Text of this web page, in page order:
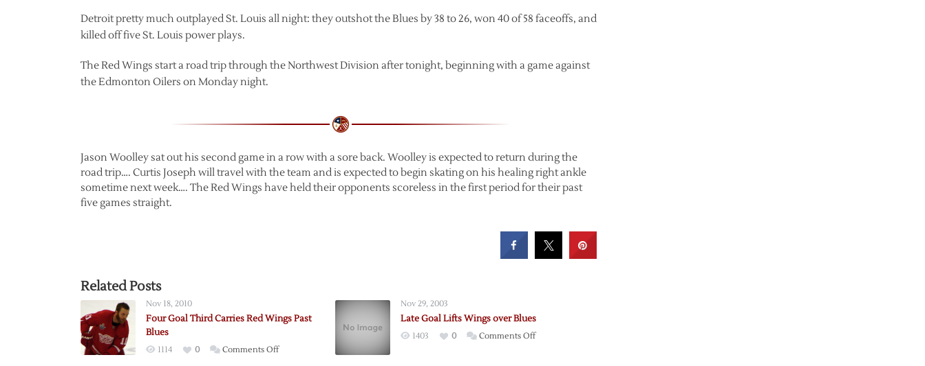
Detroit pretty much outplayed St. Louis all night: they outshot the Blues by 38 to 26, won 40 of 58 faceoffs, and
killed off five St. Louis power plays.
The Red Wings start a road trip through the Northwest Division after tonight, beginning with a game against
the Edmonton Oilers on Monday night.
Jason Woolley sat out his second game in a row with a sore back. Woolley is expected to return during the
road trip…. Curtis Joseph will travel with the team and is expected to begin skating on his healing right ankle
sometime next week…. The Red Wings have held their opponents scoreless in the first period for their past
five games straight.
Related Posts
Nov 18, 2010
Four Goal Third Carries Red Wings Past
Blues
1114 0 Comments Offon
Nov 29, 2003
Late Goal Lifts Wings over Blues
1403 0 Comments Offon